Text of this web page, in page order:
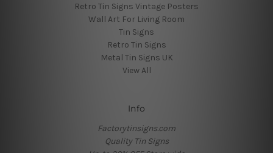
Retro Tin Signs Vintage Posters
Wall Art For Living Room
Tin Signs
Retro Tin Signs
Metal Tin Signs UK
View All
Info
Factorytinsigns.com
Quality Tin Signs